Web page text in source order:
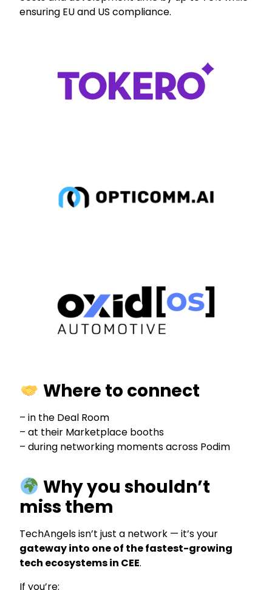
ensuring EU and US compliance.
Where to connect
– in the Deal Room
– at their Marketplace booths
– during networking moments across Podim
Why you shouldn’t
miss them
TechAngels isn’t just a network — it’s your
gateway into one of the fastest-growing
tech ecosystems in CEE.
If you’re: